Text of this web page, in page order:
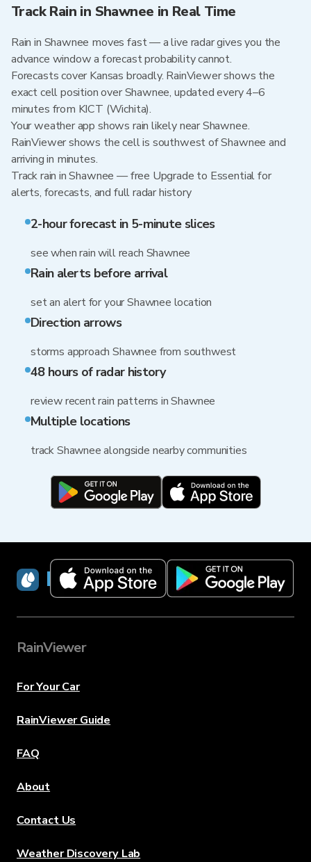
Track Rain in Shawnee in Real Time
Rain in Shawnee moves fast — a live radar gives you the
advance window a forecast probability cannot.
Forecasts cover Kansas broadly. RainViewer shows the
exact cell position over Shawnee, updated every 4–6
minutes from KICT (Wichita).
Your weather app shows rain likely near Shawnee.
RainViewer shows the cell is southwest of Shawnee and
arriving in minutes.
Track rain in Shawnee — free Upgrade to Essential for
alerts, forecasts, and full radar history
2-hour forecast in 5-minute slices
see when rain will reach Shawnee
Rain alerts before arrival
set an alert for your Shawnee location
Direction arrows
storms approach Shawnee from southwest
48 hours of radar history
review recent rain patterns in Shawnee
Multiple locations
track Shawnee alongside nearby communities
RainViewer
RainViewer
For Your Car
RainViewer Guide
FAQ
About
Contact Us
Weather Discovery Lab